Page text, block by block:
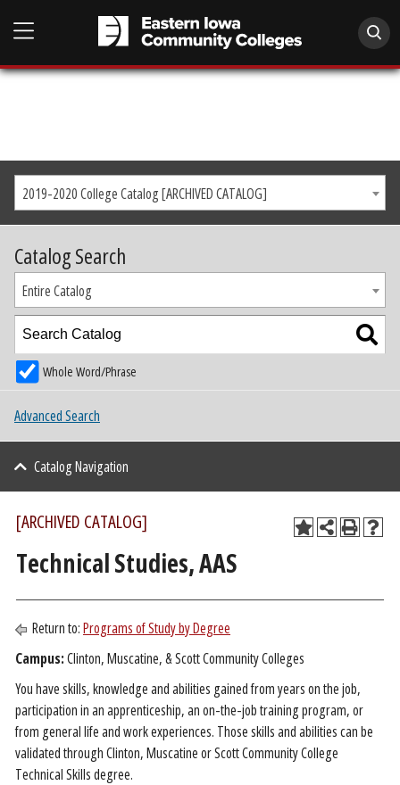
2019-2020 College Catalog [ARCHIVED CATALOG]
Catalog Search
Entire Catalog
Whole Word/Phrase
Advanced Search
Catalog Navigation
[ARCHIVED CATALOG]
Technical Studies, AAS
Return to:Programs of Study by Degree
Campus:Clinton, Muscatine, & Scott Community Colleges
You have skills, knowledge and abilities gained from years on the job,
participation in an apprenticeship, an on-the-job training program, or
from general life and work experiences. Those skills and abilities can be
validated through Clinton, Muscatine or Scott Community College
Technical Skills degree.